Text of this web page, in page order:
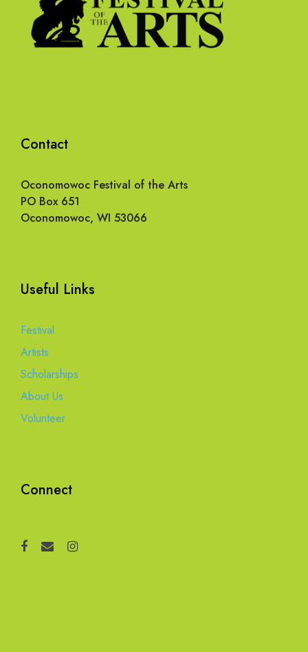
Contact
Oconomowoc Festival of the Arts
PO Box 651
Oconomowoc, WI 53066
Useful Links
Festival
Artists
Scholarships
About Us
Volunteer
Connect